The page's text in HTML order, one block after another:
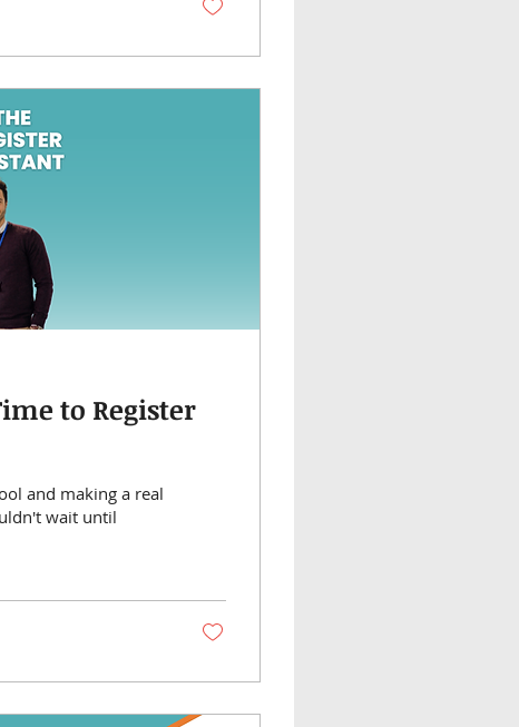
to Register
and making a real
wait until